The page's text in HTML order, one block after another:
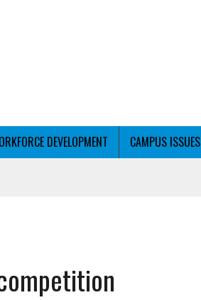
DEVELOPMENT CAMPUS ISSUES